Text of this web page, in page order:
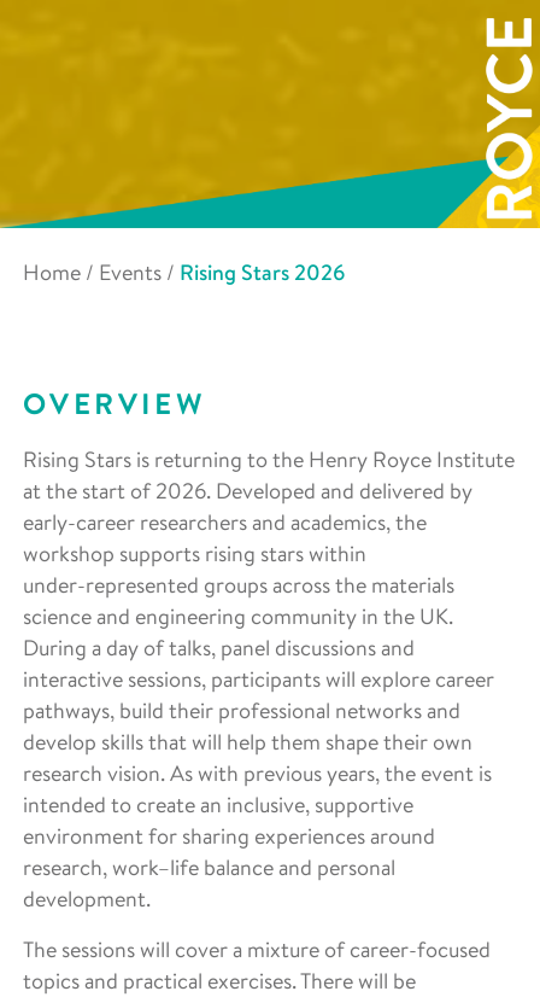
Home / Events / Rising Stars 2026
OVERVIEW
Rising Stars is returning to the Henry Royce Institute
at the start of 2026. Developed and delivered by
early-career researchers and academics, the
workshop supports rising stars within
under‑represented groups across the materials
science and engineering community in the UK.
During a day of talks, panel discussions and
interactive sessions, participants will explore career
pathways, build their professional networks and
develop skills that will help them shape their own
research vision. As with previous years, the event is
intended to create an inclusive, supportive
environment for sharing experiences around
research, work–life balance and personal
development.
The sessions will cover a mixture of career‑focused
topics and practical exercises. There will be